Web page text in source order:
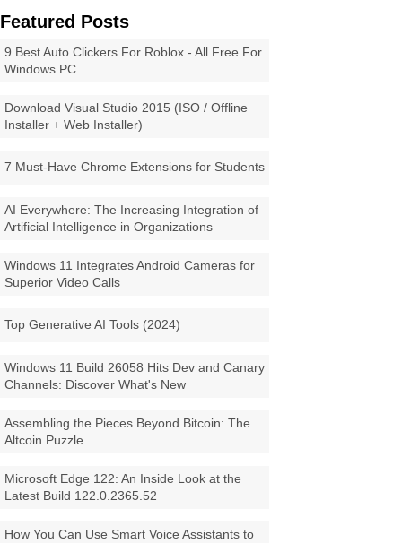
Featured Posts
9 Best Auto Clickers For Roblox - All Free For
Windows PC
Download Visual Studio 2015 (ISO / Offline
Installer + Web Installer)
7 Must-Have Chrome Extensions for Students
AI Everywhere: The Increasing Integration of
Artificial Intelligence in Organizations
Windows 11 Integrates Android Cameras for
Superior Video Calls
Top Generative AI Tools (2024)
Windows 11 Build 26058 Hits Dev and Canary
Channels: Discover What's New
Assembling the Pieces Beyond Bitcoin: The
Altcoin Puzzle
Microsoft Edge 122: An Inside Look at the
Latest Build 122.0.2365.52
How You Can Use Smart Voice Assistants to